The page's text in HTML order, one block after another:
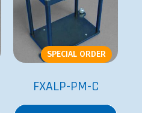
SPECIAL ORDER
FXALP-PM-C